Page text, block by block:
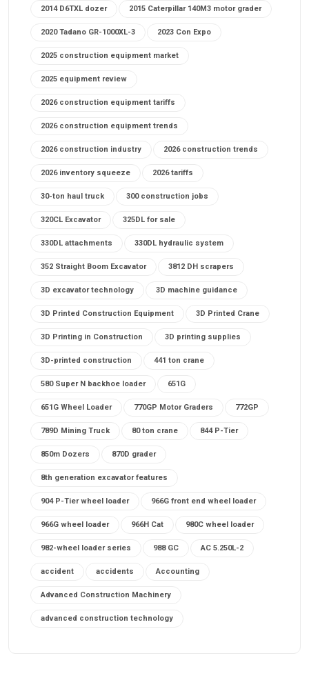
2014 D6TXL dozer 2015 Caterpillar 140M3 motor grader
2020 Tadano GR-1000XL-3 2023 Con Expo
2025 construction equipment market
2025 equipment review
2026 construction equipment tariffs
2026 construction equipment trends
2026 construction industry 2026 construction trends
2026 inventory squeeze 2026 tariffs
30-ton haul truck 300 construction jobs
320CL Excavator 325DL for sale
330DL attachments 330DL hydraulic system
352 Straight Boom Excavator 3812 DH scrapers
3D excavator technology 3D machine guidance
3D Printed Construction Equipment 3D Printed Crane
3D Printing in Construction 3D printing supplies
3D-printed construction 441 ton crane
580 Super N backhoe loader 651G
651G Wheel Loader 770GP Motor Graders 772GP
789D Mining Truck 80 ton crane 844 P-Tier
850m Dozers 870D grader
8th generation excavator features
904 P-Tier wheel loader 966G front end wheel loader
966G wheel loader 966H Cat 980C wheel loader
982-wheel loader series 988 GC AC 5.250L-2
accident accidents Accounting
Advanced Construction Machinery
advanced construction technology